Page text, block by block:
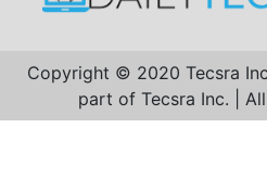
Copyright © 2020 Tecsra
part of Tecsra Inc. |